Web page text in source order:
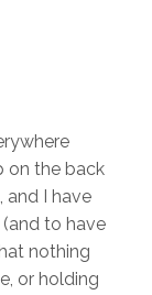
on the back
and I have
to have
nothing
or holding